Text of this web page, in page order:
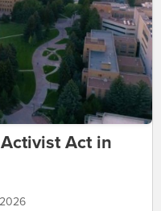
Act in